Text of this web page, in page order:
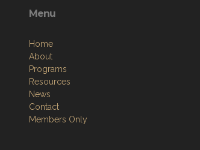
Menu
Home
About
Programs
Resources
News
Contact
Members Only